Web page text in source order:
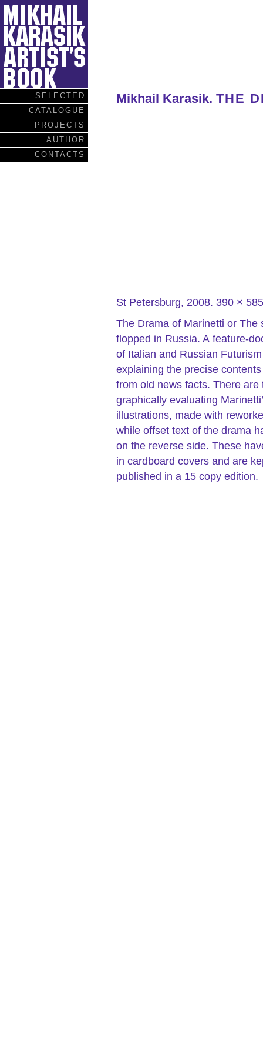
SELECTED
CATALOGUE
PROJECTS
AUTHOR
CONTACTS
Mikhail Karasik. THE
St Petersburg, 2008. 390 ×
The Drama of Marinetti or
flopped in Russia. A feature-
of Italian and Russian
explaining the precise
from old news facts. There
graphically evaluating
illustrations, made with
while offset text of the drama
on the reverse side. These
in cardboard covers and are
published in a 15 copy edition.